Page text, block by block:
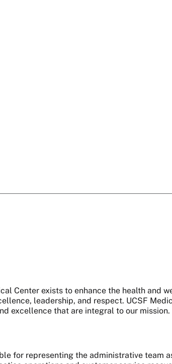
Center exists to enhance the health
leadership, and respect. UCSF
excellence that are integral to our mission.
for representing the administrative